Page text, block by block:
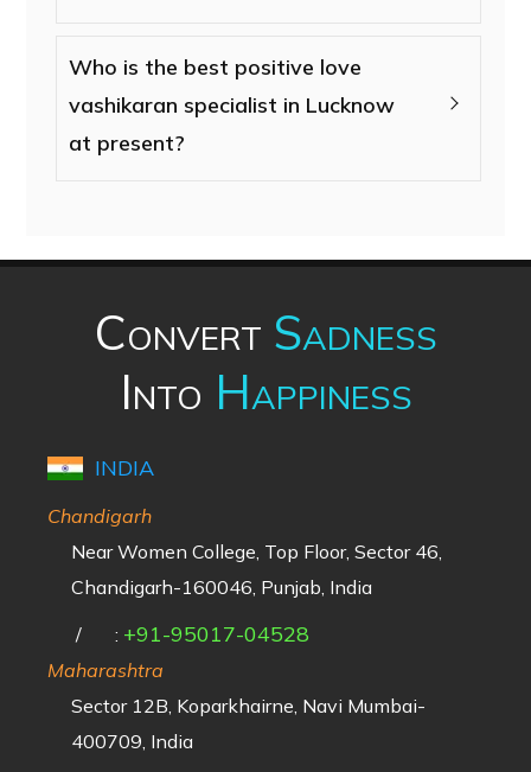
Who is the best positive love
vashikaran specialist in Lucknow
at present?
Convert Sadness
Into Happiness
INDIA
Chandigarh
Near Women College, Top Floor, Sector 46,
Chandigarh-160046, Punjab, India
/
: +91-95017-04528
Maharashtra
Sector 12B, Koparkhairne, Navi Mumbai-
400709, India